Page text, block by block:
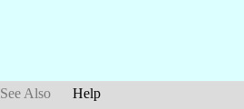
See Also Help